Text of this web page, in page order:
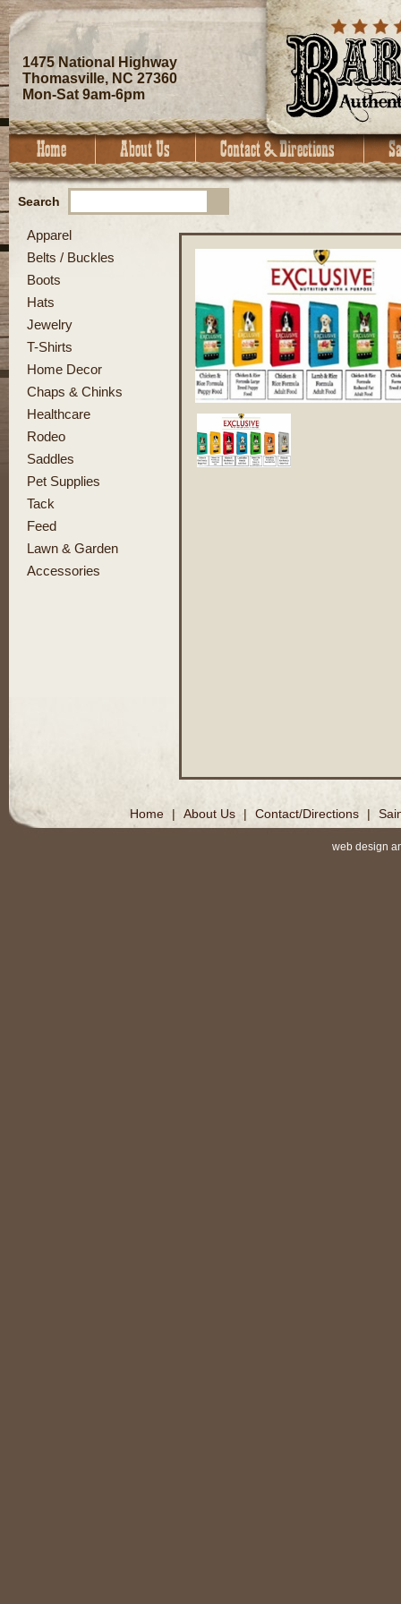
1475 National Highway
Thomasville, NC 27360
Mon-Sat 9am-6pm
Search
Apparel
Belts / Buckles
Boots
Hats
Jewelry
T-Shirts
Home Decor
Chaps & Chinks
Healthcare
Rodeo
Saddles
Pet Supplies
Tack
Feed
Lawn & Garden
Accessories
Home | About Us | Contact/Directions |
web design